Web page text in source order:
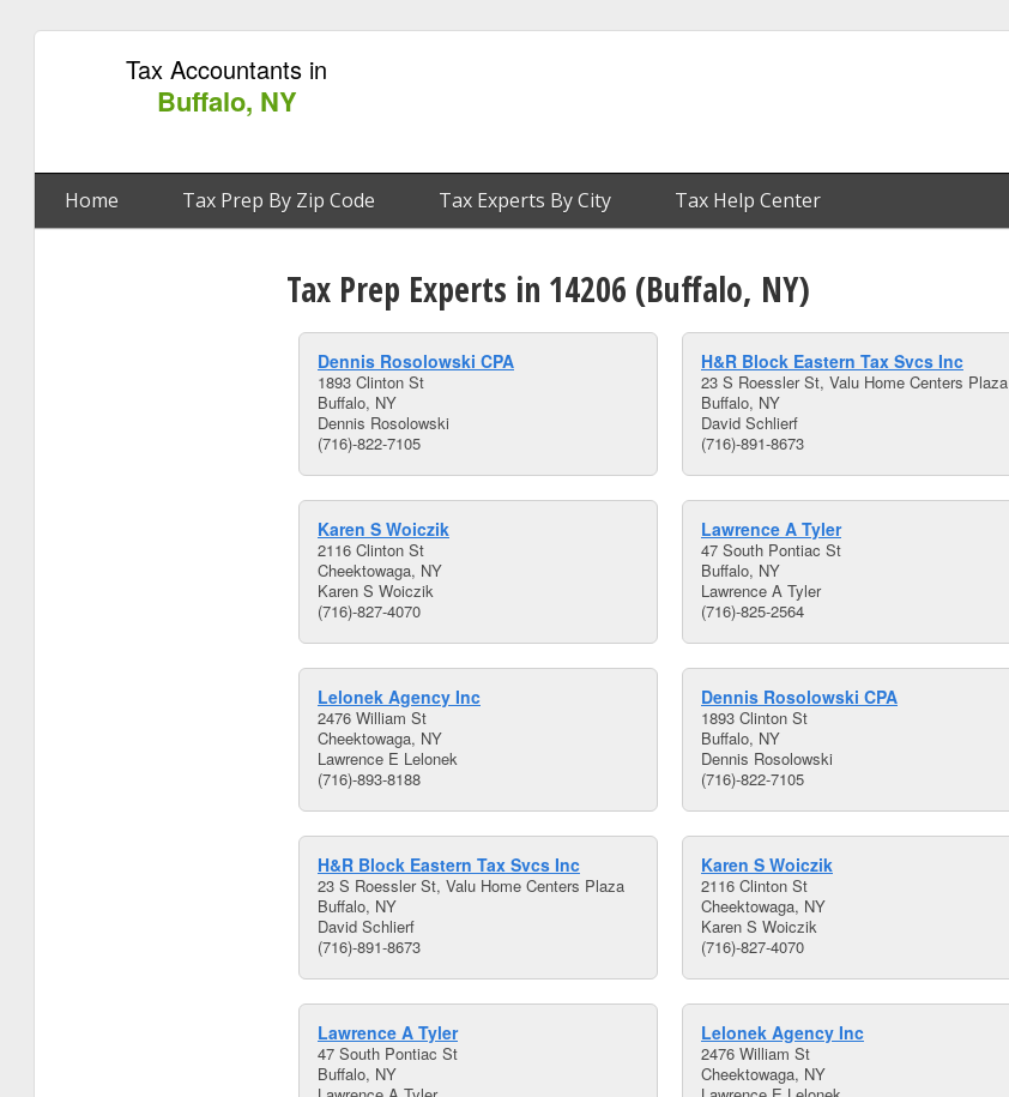
Tax Accountants in
Buffalo, NY
Home Tax Prep By Zip Code Tax Experts By City Tax Help Center
Tax Prep Experts in 14206 (Buffalo, NY)
Dennis Rosolowski CPA
1893 Clinton St
Buffalo, NY
Dennis Rosolowski
(716)-822-7105
H&R Block Eastern Tax Svcs Inc
23 S Roessler St, Valu Home Centers Plaza
Buffalo, NY
David Schlierf
(716)-891-8673
Karen S Woiczik
2116 Clinton St
Cheektowaga, NY
Karen S Woiczik
(716)-827-4070
Lawrence A Tyler
47 South Pontiac St
Buffalo, NY
Lawrence A Tyler
(716)-825-2564
Lelonek Agency Inc
2476 William St
Cheektowaga, NY
Lawrence E Lelonek
(716)-893-8188
Dennis Rosolowski CPA
1893 Clinton St
Buffalo, NY
Dennis Rosolowski
(716)-822-7105
H&R Block Eastern Tax Svcs Inc
23 S Roessler St, Valu Home Centers Plaza
Buffalo, NY
David Schlierf
(716)-891-8673
Karen S Woiczik
2116 Clinton St
Cheektowaga, NY
Karen S Woiczik
(716)-827-4070
Lawrence A Tyler
47 South Pontiac St
Buffalo, NY
Lelonek Agency Inc
2476 William St
Cheektowaga, NY